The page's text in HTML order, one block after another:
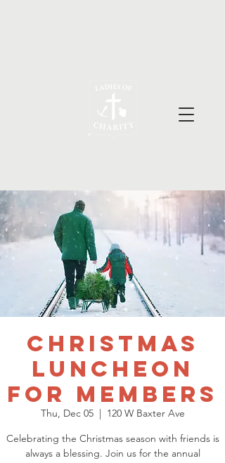
Christmas
Luncheon
for Members
Thu, Dec 05
  |
120 W Baxter Ave
Celebrating the Christmas season with friends is
always a blessing. Join us for the annual